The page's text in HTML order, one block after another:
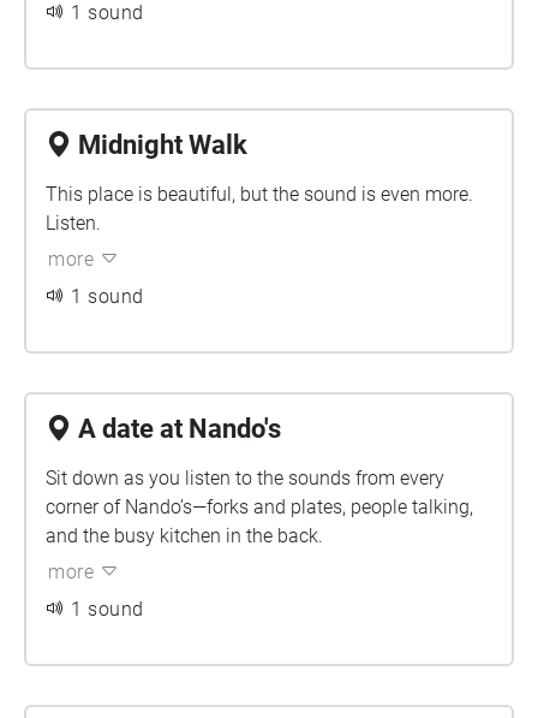
1 sound
Midnight Walk
This place is beautiful, but the sound is even more.
Listen.
more
1 sound
A date at Nando's
Sit down as you listen to the sounds from every
corner of Nando’s—forks and plates, people talking,
and the busy kitchen in the back.
more
1 sound